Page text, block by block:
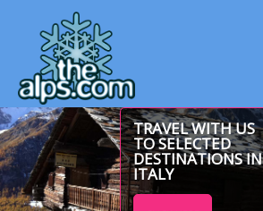
TRAVEL WITH US
TO SELECTED
DESTINATIONS IN
ITALY